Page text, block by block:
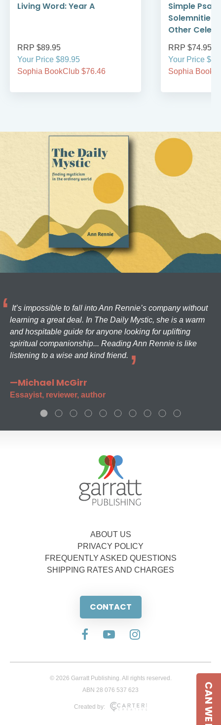
Living Word: Year A
RRP $89.95
Your Price $89.95
Sophia BookClub $76.46
Simple
Solemnities,
Other
RRP $74.95
Your Price
Sophia
It’s impossible to fall into Ann Rennie’s company without
learning a great deal. In The Daily Mystic, she is a warm
and hospitable guide for anyone looking for uplifting
spiritual companionship... Reading Ann Rennie is like
listening to a wise and kind friend.
—Michael McGirr
Essayist, reviewer, author
ABOUT US
PRIVACY POLICY
FREQUENTLY ASKED QUESTIONS
SHIPPING RATES AND CHARGES
CONTACT
© 2026 Garratt Publishing. All rights reserved.
ABN 28 076 537 623
Created by: